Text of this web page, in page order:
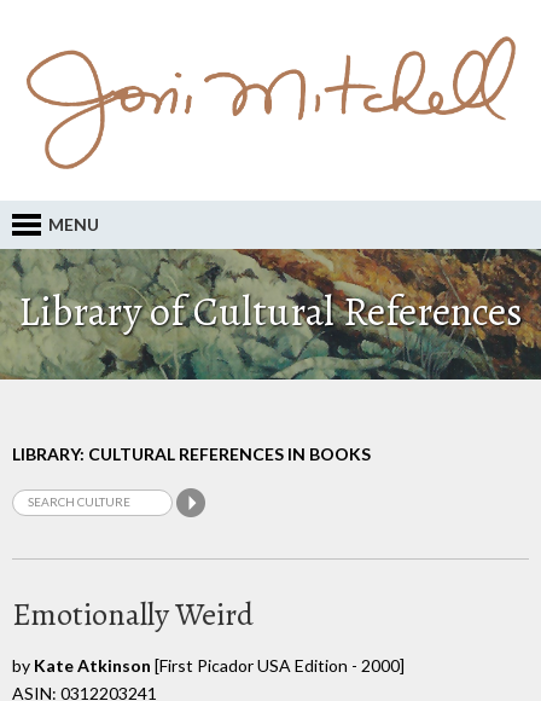
MENU
Library of Cultural References
LIBRARY: CULTURAL REFERENCES IN BOOKS
Emotionally Weird
by Kate Atkinson [First Picador USA Edition - 2000]
ASIN: 0312203241